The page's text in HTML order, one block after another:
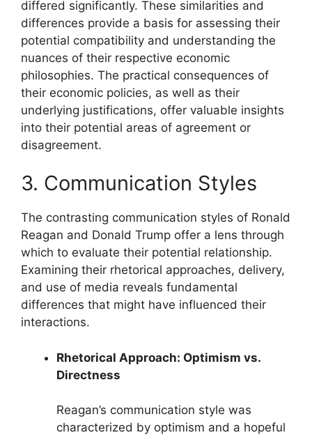
differed significantly. These similarities and
differences provide a basis for assessing their
potential compatibility and understanding the
nuances of their respective economic
philosophies. The practical consequences of
their economic policies, as well as their
underlying justifications, offer valuable insights
into their potential areas of agreement or
disagreement.
3. Communication Styles
The contrasting communication styles of Ronald
Reagan and Donald Trump offer a lens through
which to evaluate their potential relationship.
Examining their rhetorical approaches, delivery,
and use of media reveals fundamental
differences that might have influenced their
interactions.
Rhetorical Approach: Optimism vs.
Directness
Reagan’s communication style was
characterized by optimism and a hopeful